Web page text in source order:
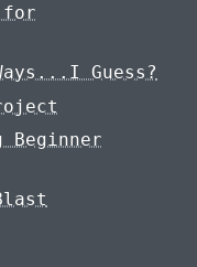
for
Guess?
Beginner